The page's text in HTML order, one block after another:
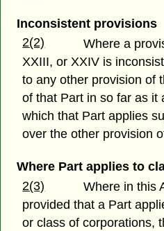
Inconsistent provisions
2(2)
Where a
XXIII, or XXIV is
to any other provision of
of that Part in so far as it
which that Part applies
over the other provision
Where Part applies to
2(3)
Where in this
provided that a Part
or class of corporations,